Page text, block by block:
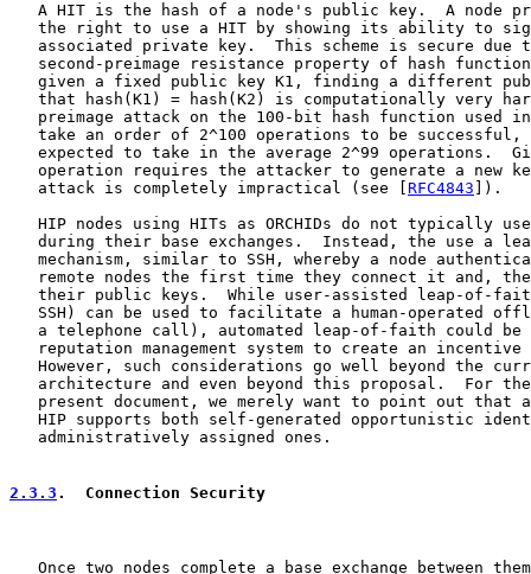
A HIT is the hash of a node's public key.  A node
the right to use a HIT by showing its ability to
associated private key.  This scheme is secure due
second-preimage resistance property of hash
given a fixed public key K1, finding a different
that hash(K1) = hash(K2) is computationally very
preimage attack on the 100-bit hash function used
take an order of 2^100 operations to be successful,
expected to take in the average 2^99 operations.
operation requires the attacker to generate a new
   attack is completely impractical (see [
RFC4843 ]).
HIP nodes using HITs as ORCHIDs do not typically
during their base exchanges.  Instead, the use a
mechanism, similar to SSH, whereby a node
remote nodes the first time they connect it and,
their public keys.  While user-assisted leap-of-
SSH) can be used to facilitate a human-operated
a telephone call), automated leap-of-faith could be
reputation management system to create an incentive
However, such considerations go well beyond the
architecture and even beyond this proposal.  For
present document, we merely want to point out that
HIP supports both self-generated opportunistic
   administratively assigned ones.
2.3.3 .  Connection Security
Once two nodes complete a base exchange between